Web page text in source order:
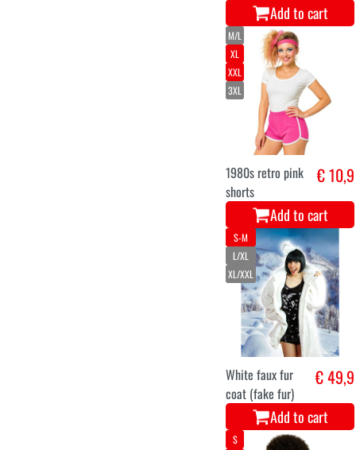
Add to cart
M/L
XL
XXL
3XL
1980s retro pink
shorts
€ 10,9
Add to cart
S-M
L/XL
XL/XXL
White faux fur
coat (fake fur)
€ 49,9
Add to cart
S